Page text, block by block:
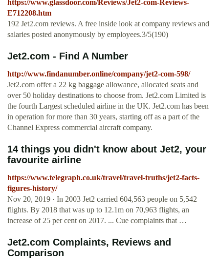
https://www.glassdoor.com/Reviews/Jet2-com-Reviews-
E712208.htm
192 Jet2.com reviews. A free inside look at company reviews and
salaries posted anonymously by employees.3/5(190)
Jet2.com - Find A Number
http://www.findanumber.online/company/jet2-com-598/
Jet2.com offer a 22 kg baggage allowance, allocated seats and
over 50 holiday destinations to choose from. Jet2.com Limited is
the fourth Largest scheduled airline in the UK. Jet2.com has been
in operation for more than 30 years, starting off as a part of the
Channel Express commercial aircraft company.
14 things you didn't know about Jet2, your
favourite airline
https://www.telegraph.co.uk/travel/travel-truths/jet2-facts-
figures-history/
Nov 20, 2019 · In 2003 Jet2 carried 604,563 people on 5,542
flights. By 2018 that was up to 12.1m on 70,963 flights, an
increase of 25 per cent on 2017. ... Cue complaints that …
Jet2.com Complaints, Reviews and
Comparison